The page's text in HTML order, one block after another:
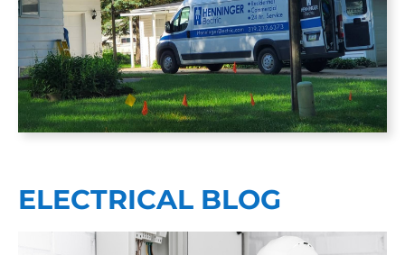
ELECTRICAL BLOG